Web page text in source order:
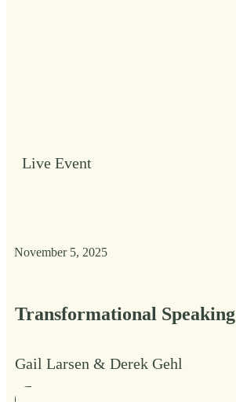
Live Event
November 5, 2025
Transformational Speaking
Gail Larsen & Derek Gehl